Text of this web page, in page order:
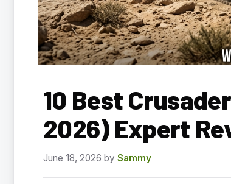
10 Best
2026) Expert
June 18, 2026 by Sammy